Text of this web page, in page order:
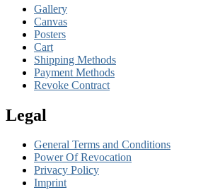
Gallery
Canvas
Posters
Cart
Shipping Methods
Payment Methods
Revoke Contract
Legal
General Terms and Conditions
Power Of Revocation
Privacy Policy
Imprint